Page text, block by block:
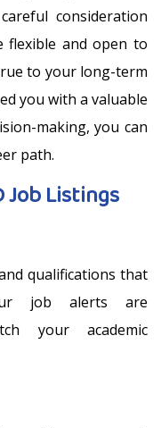
consideration
flexible and open to
to your long-term
you with a valuable
making, you can
path.
Job Listings
qualifications that
job alerts are
your academic